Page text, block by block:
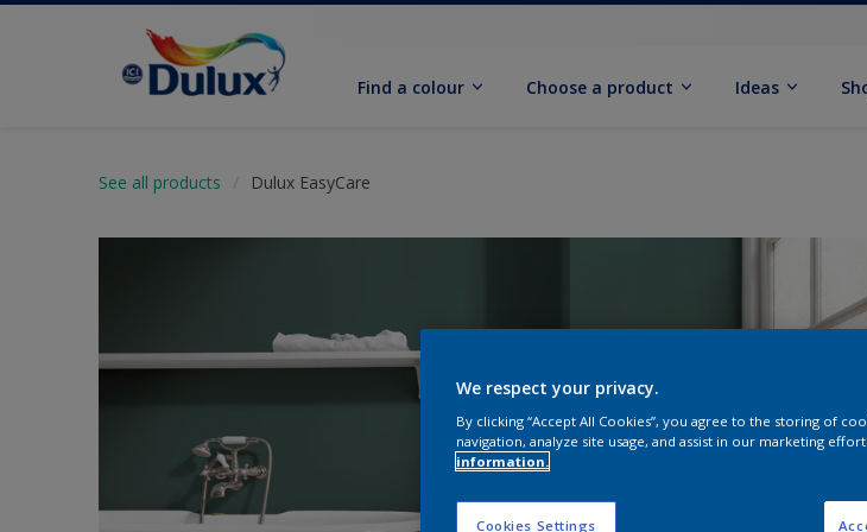
Find a colour Choose a product Ideas
See all products Dulux EasyCare
We respect your privacy.
By clicking “Accept All Cookies”, you agree to the storing of
navigation, analyze site usage, and assist in our marketing
information.
Cookies Settings